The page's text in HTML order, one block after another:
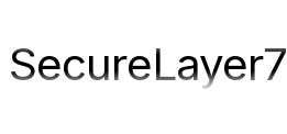
SecureLayer7